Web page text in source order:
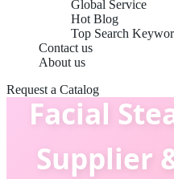
Global Service
Hot Blog
Top Search
Contact us
About us
Request a Catalog
Facial
Supplier